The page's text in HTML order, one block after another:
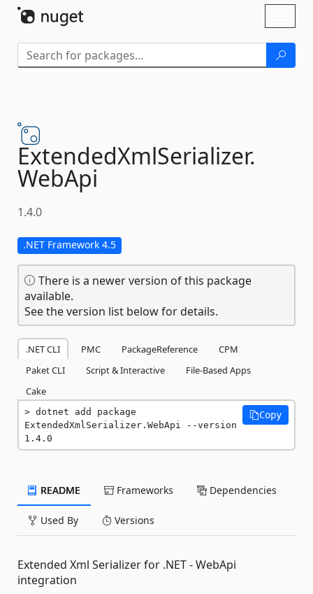
ExtendedXmlSerializer.
WebApi
1.4.0
.NET Framework 4.5
There is a newer version of this package
available.
See the version list below for details.
.NET CLI PMC PackageReference
CPM
Paket CLI
Script & Interactive
File-Based Apps
Cake
dotnet add package
ExtendedXmlSerializer.WebApi --version
1.4.0
Copy
README Frameworks Dependencies
Used By Versions
Extended Xml Serializer for .NET - WebApi
integration